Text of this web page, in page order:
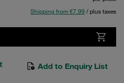
Shipping from €7.99 / plus taxes
Add to Enquiry List